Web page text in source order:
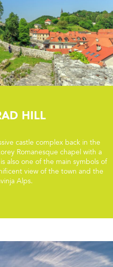
Hill
castle complex back in the
Romanesque chapel with a
also one of the main symbols of
view of the town and the
Alps.